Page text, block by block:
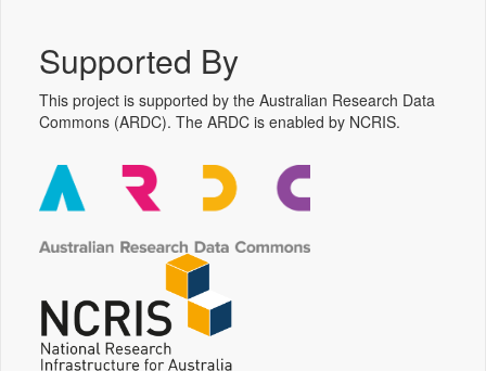
Supported By
This project is supported by the Australian Research Data
Commons (ARDC). The ARDC is enabled by NCRIS.